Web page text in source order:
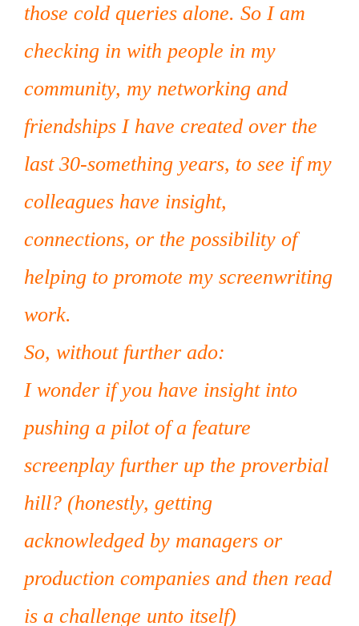
those cold queries alone. So I am
checking in with people in my
community, my networking and
friendships I have created over the
last 30-something years, to see if my
colleagues have insight,
connections, or the possibility of
helping to promote my screenwriting
work.
So, without further ado:
I wonder if you have insight into
pushing a pilot of a feature
screenplay further up the proverbial
hill? (honestly, getting
acknowledged by managers or
production companies and then read
is a challenge unto itself)